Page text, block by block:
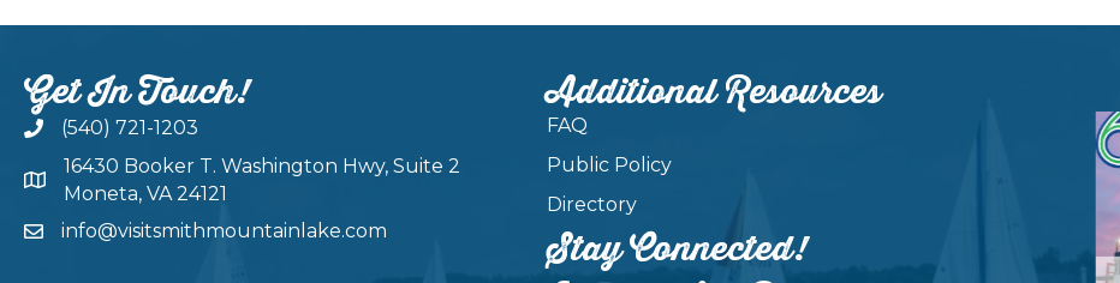
Get In Touch!
(540) 721-1203
16430 Booker T. Washington Hwy, Suite 2
Moneta, VA 24121
info@visitsmithmountainlake.com
Additional Resources
FAQ
Public Policy
Directory
Stay Connected!